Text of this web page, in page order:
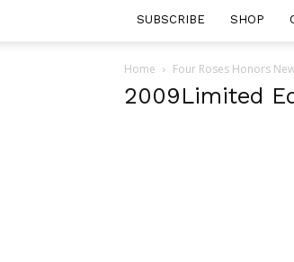
SUBSCRIBE SHOP
Home Four Roses Honors
2009Limited